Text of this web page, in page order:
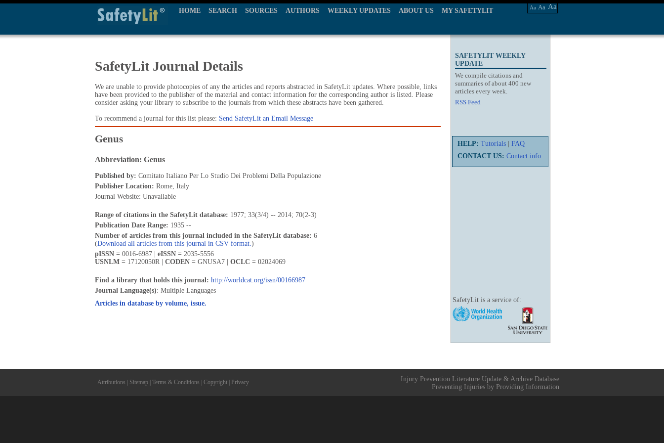
HOME SEARCH SOURCES AUTHORS WEEKLY UPDATES ABOUT US MY SAFETYLIT Aa Aa Aa
SAFETYLIT WEEKLY
UPDATE
We compile citations and
summaries of about 400 new
articles every week.
RSS Feed
HELP: Tutorials
FAQ
CONTACT US: Contact info
SafetyLit is a service of:
SafetyLit Journal Details
We are unable to provide photocopies of any the articles and reports abstracted in SafetyLit updates. Where possible, links
have been provided to the publisher of the material and contact information for the corresponding author is listed. Please
consider asking your library to subscribe to the journals from which these abstracts have been gathered.
To recommend a journal for this list please: Send SafetyLit an Email Message
Genus
Abbreviation: Genus
Published by: Comitato Italiano Per Lo Studio Dei Problemi Della Populazione
Publisher Location: Rome, Italy
Journal Website: Unavailable
Range of citations in the SafetyLit database: 1977; 33(3/4) -- 2014; 70(2-3)
Publication Date Range: 1935 --
Number of articles from this journal included in the SafetyLit database: 6
(Download all articles from this journal in CSV format.)
pISSN = 0016-6987 | eISSN = 2035-5556
USNLM = 17120050R | CODEN = GNUSA7 | OCLC = 02024069
Find a library that holds this journal: http://worldcat.org/issn/00166987
Journal Language(s): Multiple Languages
Articles in database by volume, issue.
Attributions Sitemap Terms & Conditions Copyright Privacy
Injury Prevention Literature Update & Archive Database
Preventing Injuries by Providing Information